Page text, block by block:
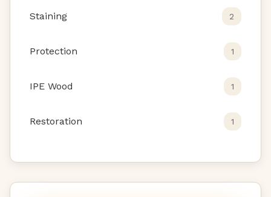
Staining 2
Protection 1
IPE Wood 1
Restoration 1